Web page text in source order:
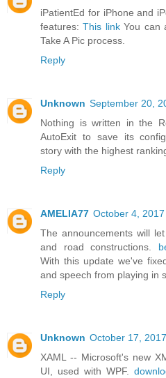
iPatientEd for iPhone and
features:This linkYou can
Take A Pic process.
Reply
Unknown September 20,
Nothing is written in the
AutoExit to save its
story with the highest
Reply
AMELIA77 October 4,
The announcements will
and road constructions.
With this update we've
and speech from playing in
Reply
Unknown October 17,
XAML -- Microsoft's new
UI, used with WPF.